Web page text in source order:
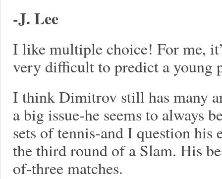
-J. Lee
I like multiple choice! For me,
very difficult to predict a young
I think Dimitrov still has many
a big issue-he seems to always
sets of tennis-and I question his
the third round of a Slam. His
of-three matches.